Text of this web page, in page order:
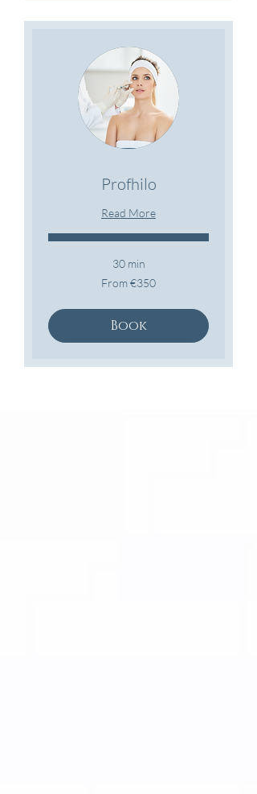
Profhilo
Read More
30 min
From €350
Book